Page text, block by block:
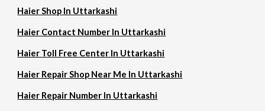
Haier Shop In Uttarkashi
Haier Contact Number In Uttarkashi
Haier Toll Free Center In Uttarkashi
Haier Repair Shop Near Me In Uttarkashi
Haier Repair Number In Uttarkashi